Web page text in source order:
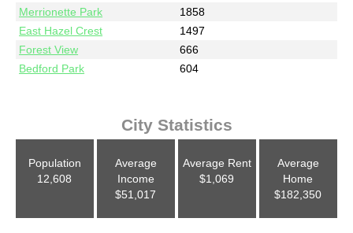
Merrionette Park
1858
East Hazel Crest
1497
Forest View
666
Bedford Park
604
City Statistics
Population
12,608
Average
Income
$51,017
Average Rent
$1,069
Average
Home
$182,350